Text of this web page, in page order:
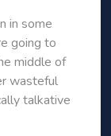
in some
going to
middle of
wasteful
talkative